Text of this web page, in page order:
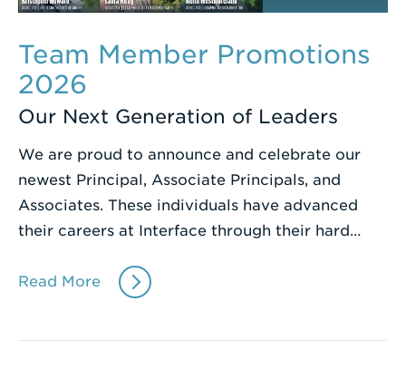
Team Member Promotions
2026
Our Next Generation of Leaders
We are proud to announce and celebrate our
newest Principal, Associate Principals, and
Associates. These individuals have advanced
their careers at Interface through their hard…
Read More